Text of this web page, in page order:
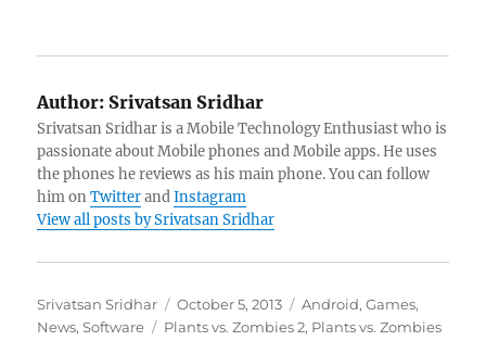
Author: Srivatsan Sridhar
Srivatsan Sridhar is a Mobile Technology Enthusiast who is
passionate about Mobile phones and Mobile apps. He uses
the phones he reviews as his main phone. You can follow
him onTwitterandInstagram
View all posts by Srivatsan Sridhar
Author
Srivatsan Sridhar
Posted
on
October 5, 2013 Categories
Android,Games,
News,Software Tags
Plants vs. Zombies 2, Plants vs. Zombies